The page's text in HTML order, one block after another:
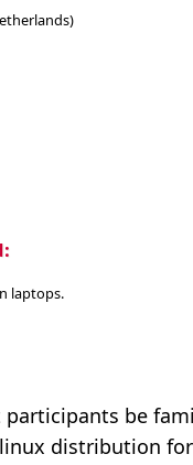
laptops.
be
distribution